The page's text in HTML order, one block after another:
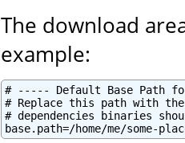
The download
example:
# ----- Default Base Path
# Replace this path with
# dependencies binaries
base.path=/home/me/some-